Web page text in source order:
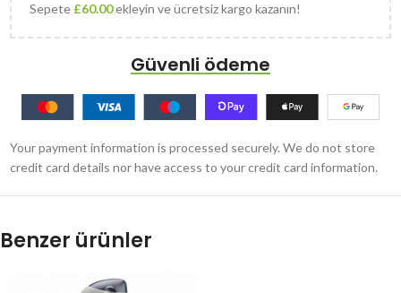
Sepete £60.00ekleyin ve ücretsiz kargo kazanın!
Güvenli ödeme
Your payment information is processed securely. We do not store
credit card details nor have access to your credit card information.
Benzer ürünler